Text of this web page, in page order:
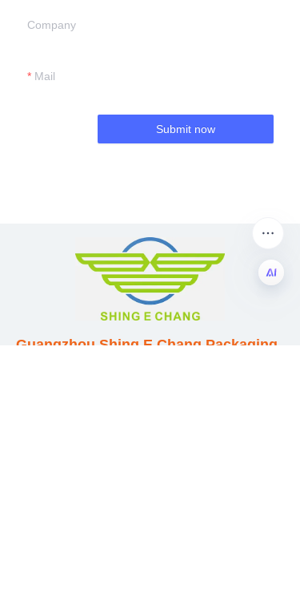
Company
Mail
Submit now
Guangzhou Shing E Chang Packaging